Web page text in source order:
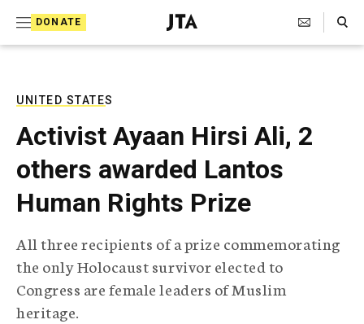
DONATE
J
e
T
e
e
g
r
p
h
c
Search Toggle
UNITED STATES
Activist Ayaan Hirsi Ali, 2
others awarded Lantos
Human Rights Prize
All three recipients of a prize commemorating
the only Holocaust survivor elected to
Congress are female leaders of Muslim
heritage.